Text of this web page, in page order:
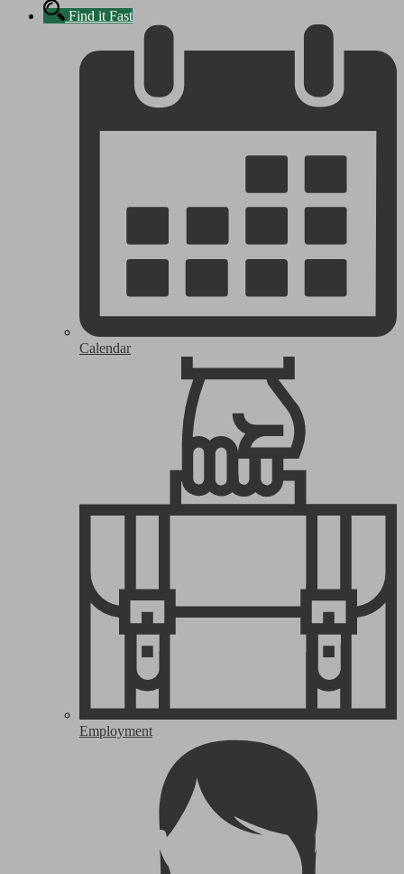
Find it Fast
Calendar
Employment